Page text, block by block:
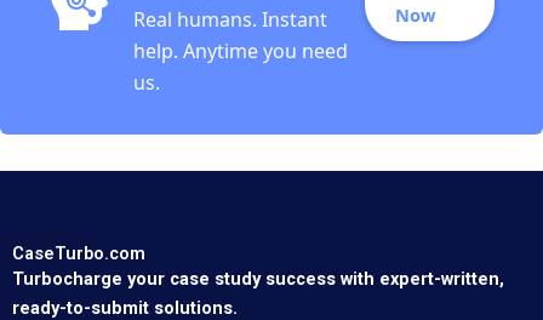
Real humans. Instant
help. Anytime you need
us.
Now
CaseTurbo.com
Turbocharge your case study success with expert-written,
ready-to-submit solutions.